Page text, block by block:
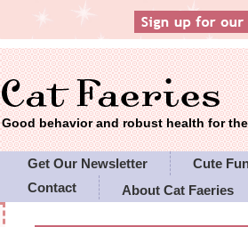
Good behavior and robust health for
Get Our Newsletter
Cute
Contact
About Cat Faeries